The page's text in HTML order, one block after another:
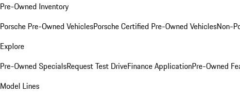
Pre-Owned Inventory
Porsche Pre-Owned VehiclesPorsche Certified Pre-Owned VehiclesNon-
Explore
Pre-Owned SpecialsRequest Test DriveFinance ApplicationPre-Owned
Model Lines